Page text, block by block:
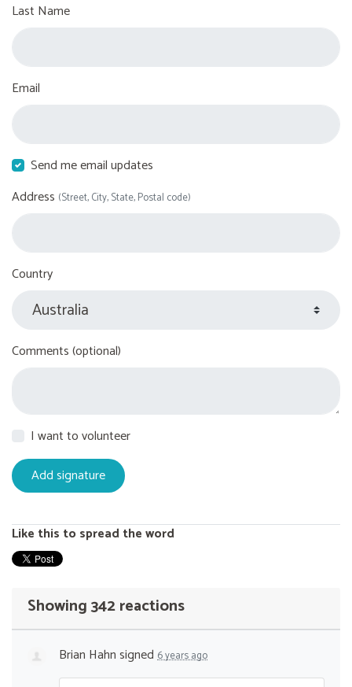
Last Name
Email
Send me email updates
Address (Street, City, State, Postal code)
Country
Comments (optional)
I want to volunteer
Like this to spread the word
Showing 342 reactions
Brian Hahnsigned 6 years ago